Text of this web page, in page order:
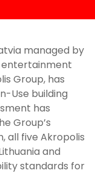
managed by
entertainment
Group, has
Use building
has
Group’s
all five Akropolis
and
standards for